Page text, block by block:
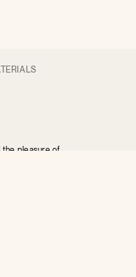
the pleasure of